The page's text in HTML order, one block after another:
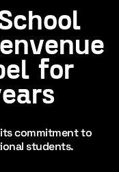
for
its commitment to
students.